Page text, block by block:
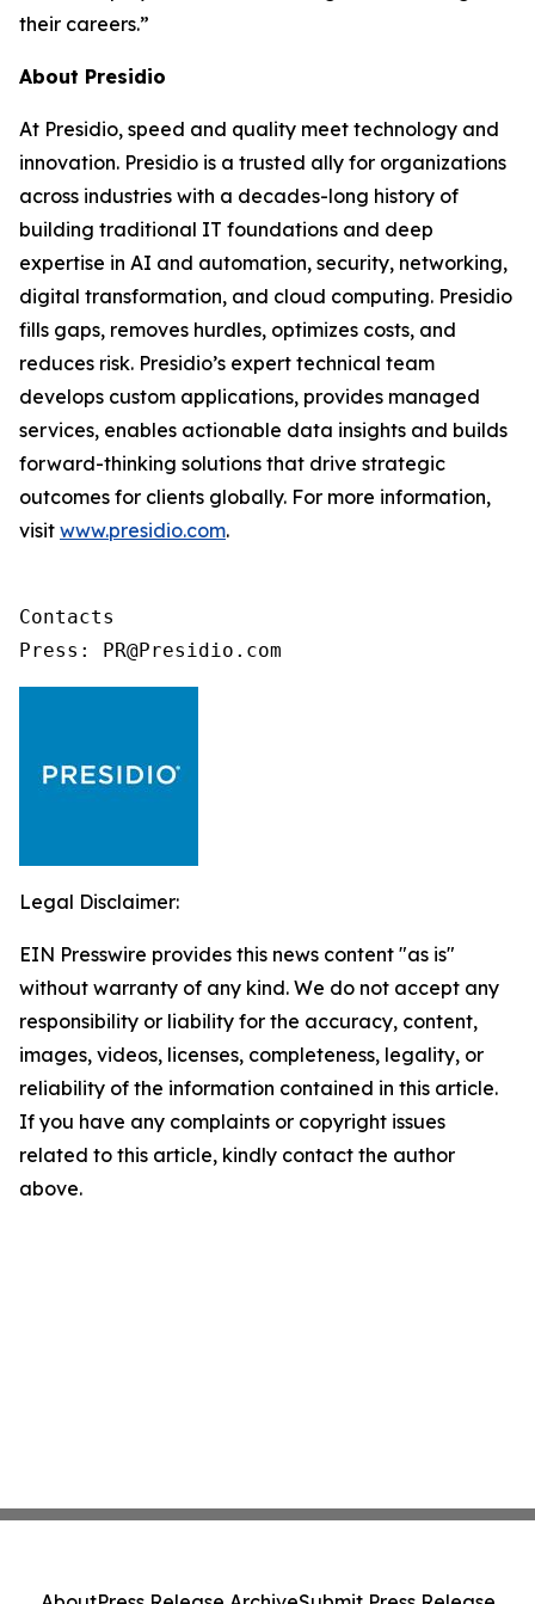
their careers.”
About Presidio
At Presidio, speed and quality meet technology and
innovation. Presidio is a trusted ally for organizations
across industries with a decades-long history of
building traditional IT foundations and deep
expertise in AI and automation, security, networking,
digital transformation, and cloud computing. Presidio
fills gaps, removes hurdles, optimizes costs, and
reduces risk. Presidio’s expert technical team
develops custom applications, provides managed
services, enables actionable data insights and builds
forward-thinking solutions that drive strategic
outcomes for clients globally. For more information,
visit www.presidio.com.
Contacts
Press: PR@Presidio.com
Legal Disclaimer:
EIN Presswire provides this news content "as is"
without warranty of any kind. We do not accept any
responsibility or liability for the accuracy, content,
images, videos, licenses, completeness, legality, or
reliability of the information contained in this article.
If you have any complaints or copyright issues
related to this article, kindly contact the author
above.